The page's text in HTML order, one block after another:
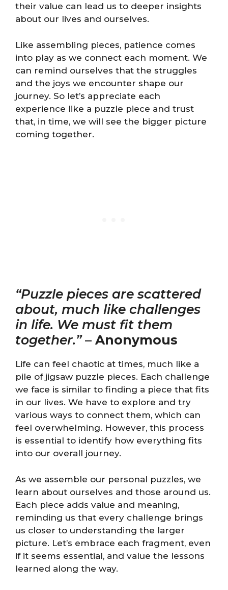
their value can lead us to deeper insights
about our lives and ourselves.
Like assembling pieces, patience comes
into play as we connect each moment. We
can remind ourselves that the struggles
and the joys we encounter shape our
journey. So let’s appreciate each
experience like a puzzle piece and trust
that, in time, we will see the bigger picture
coming together.
“Puzzle pieces are scattered
about, much like challenges
in life. We must fit them
together.”– Anonymous
Life can feel chaotic at times, much like a
pile of jigsaw puzzle pieces. Each challenge
we face is similar to finding a piece that fits
in our lives. We have to explore and try
various ways to connect them, which can
feel overwhelming. However, this process
is essential to identify how everything fits
into our overall journey.
As we assemble our personal puzzles, we
learn about ourselves and those around us.
Each piece adds value and meaning,
reminding us that every challenge brings
us closer to understanding the larger
picture. Let’s embrace each fragment, even
if it seems essential, and value the lessons
learned along the way.